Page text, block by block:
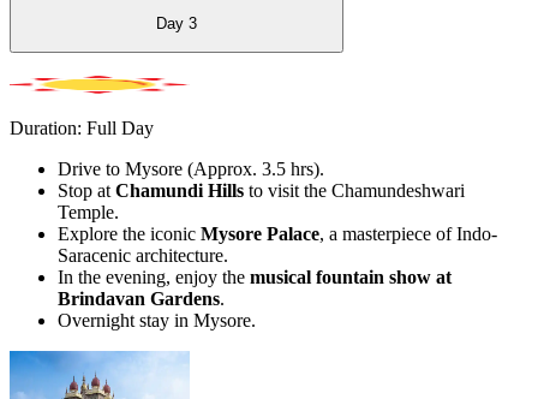
Day 3
Duration: Full Day
Drive to Mysore (Approx. 3.5 hrs).
Stop atChamundi Hills to visit the Chamundeshwari
Temple.
Explore the iconic Mysore Palace, a masterpiece of Indo-
Saracenic architecture.
In the evening, enjoy the musical fountain show at
Brindavan Gardens.
Overnight stay in Mysore.